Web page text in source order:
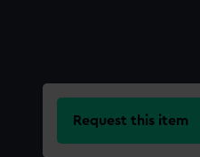
Request this item